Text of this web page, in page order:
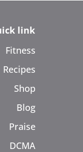
link
Fitness
Recipes
Shop
Blog
Praise
DCMA